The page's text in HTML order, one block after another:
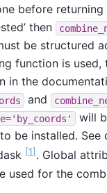
before returning
then
be structured
function is used,
in the
and
will
be installed. See
1 . Global
used for the